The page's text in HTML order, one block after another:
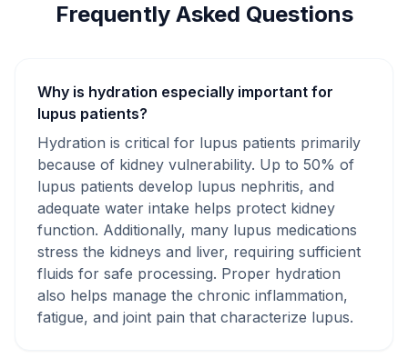
Frequently Asked Questions
Why is hydration especially important for
lupus patients?
Hydration is critical for lupus patients primarily
because of kidney vulnerability. Up to 50% of
lupus patients develop lupus nephritis, and
adequate water intake helps protect kidney
function. Additionally, many lupus medications
stress the kidneys and liver, requiring sufficient
fluids for safe processing. Proper hydration
also helps manage the chronic inflammation,
fatigue, and joint pain that characterize lupus.